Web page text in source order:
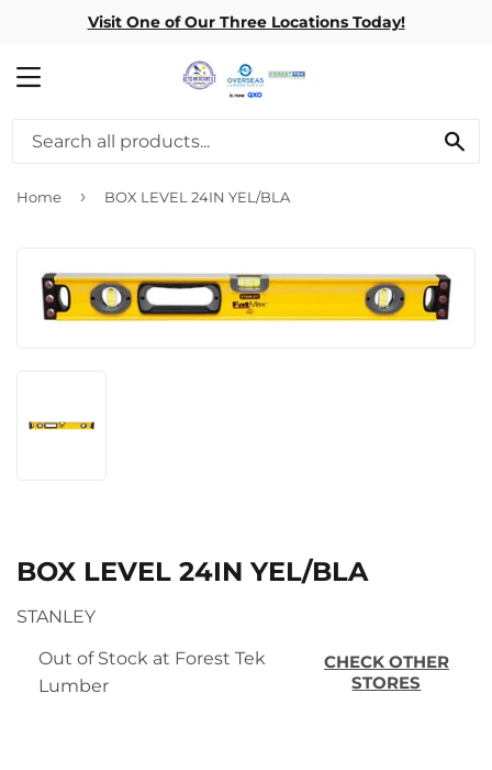
Visit One of Our Three Locations Today!
MENU
Home › BOX LEVEL 24IN YEL/BLA
BOX LEVEL 24IN YEL/BLA
STANLEY
Out of Stock at Forest Tek
Lumber
CHECK OTHER
STORES